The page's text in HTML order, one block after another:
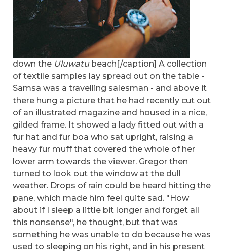
down the Uluwatubeach[/caption] A collection
of textile samples lay spread out on the table -
Samsa was a travelling salesman - and above it
there hung a picture that he had recently cut out
of an illustrated magazine and housed in a nice,
gilded frame. It showed a lady fitted out with a
fur hat and fur boa who sat upright, raising a
heavy fur muff that covered the whole of her
lower arm towards the viewer. Gregor then
turned to look out the window at the dull
weather. Drops of rain could be heard hitting the
pane, which made him feel quite sad. "How
about if I sleep a little bit longer and forget all
this nonsense", he thought, but that was
something he was unable to do because he was
used to sleeping on his right, and in his present